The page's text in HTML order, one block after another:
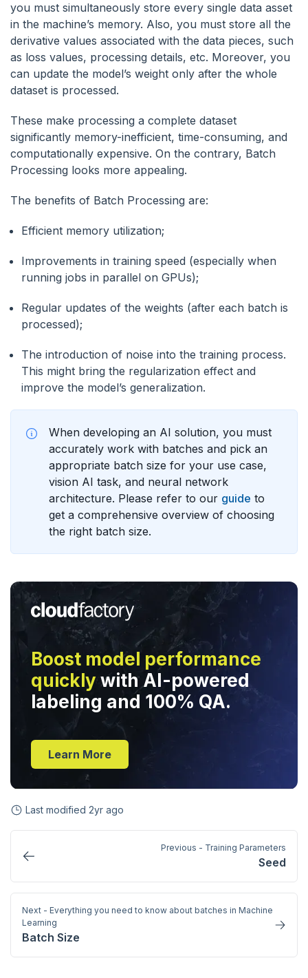
you must simultaneously store every single data asset
in the machine’s memory. Also, you must store all the
derivative values associated with the data pieces, such
as loss values, processing details, etc. Moreover, you
can update the model’s weight only after the whole
dataset is processed.
These make processing a complete dataset
significantly memory-inefficient, time-consuming, and
computationally expensive. On the contrary, Batch
Processing looks more appealing.
The benefits of Batch Processing are:
Efficient memory utilization;
Improvements in training speed (especially when
running jobs in parallel on GPUs);
Regular updates of the weights (after each batch is
processed);
The introduction of noise into the training process.
This might bring the regularization effect and
improve the model’s generalization.
When developing an AI solution, you must
accurately work with batches and pick an
appropriate batch size for your use case,
vision AI task, and neural network
architecture. Please refer to our guide to
get a comprehensive overview of choosing
the right batch size.
Boost model performance
quicklywith AI-powered
labeling and 100% QA.
Learn More
Last modified 2yr ago
Previous - Training Parameters
Seed
Next - Everything you need to know about batches in Machine
Learning
Batch Size